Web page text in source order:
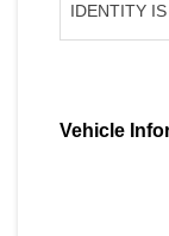
IDENTITY
Vehicle